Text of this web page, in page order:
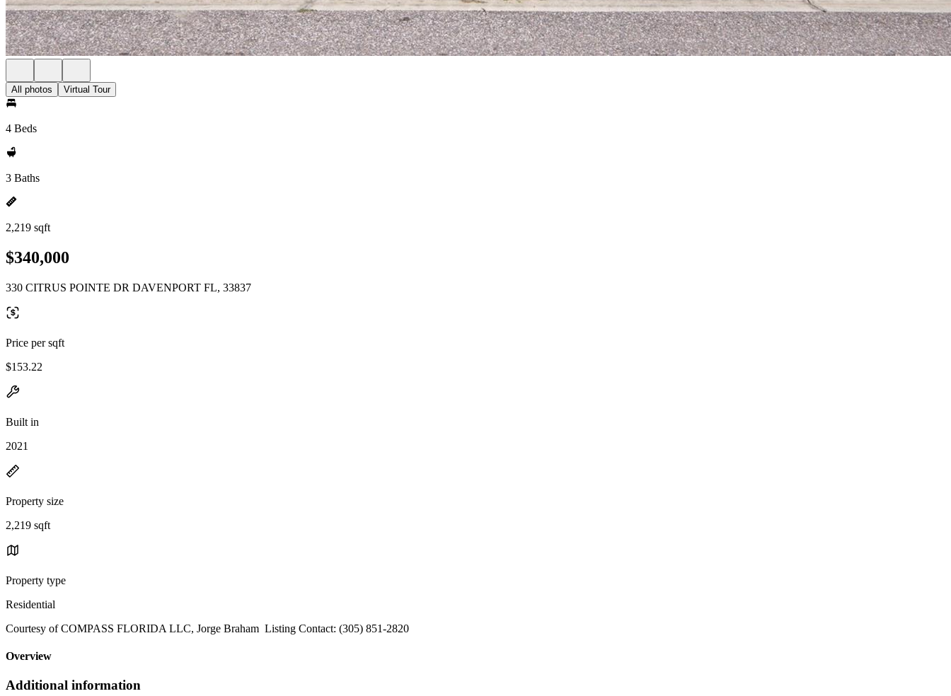
All photos Virtual Tour
4 Beds
3 Baths
2,219 sqft
$340,000
330 CITRUS POINTE DR DAVENPORT FL, 33837
Price per sqft
$153.22
Built in
2021
Property size
2,219 sqft
Property type
Residential
Courtesy of COMPASS FLORIDA LLC, Jorge Braham Listing Contact: (305) 851-2820
Overview
Additional information